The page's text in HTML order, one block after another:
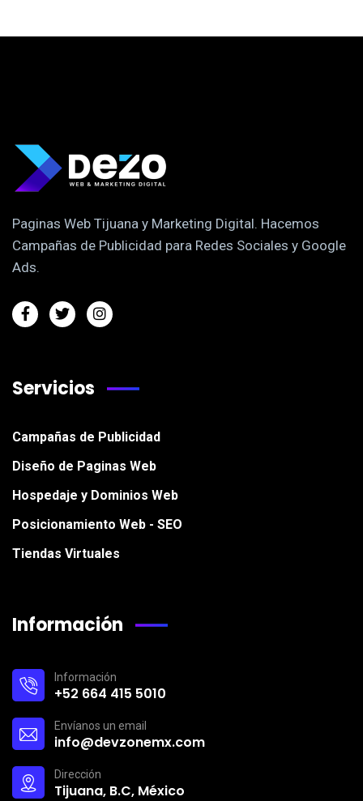
Paginas Web Tijuana y Marketing Digital. Hacemos
Campañas de Publicidad para Redes Sociales y Google
Ads.
Servicios
Campañas de Publicidad
Diseño de Paginas Web
Hospedaje y Dominios Web
Posicionamiento Web - SEO
Tiendas Virtuales
Información
Información
+52 664 415 5010
Envíanos un email
info@devzonemx.com
Dirección
Tijuana, B.C, México